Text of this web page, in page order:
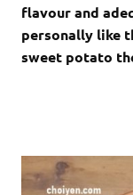
flavour and
personally like
sweet